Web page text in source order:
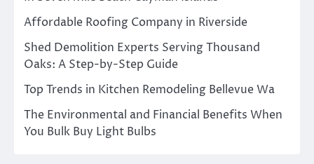
Affordable Roofing Company in Riverside
Shed Demolition Experts Serving Thousand
Oaks: A Step-by-Step Guide
Top Trends in Kitchen Remodeling Bellevue Wa
The Environmental and Financial Benefits When
You Bulk Buy Light Bulbs